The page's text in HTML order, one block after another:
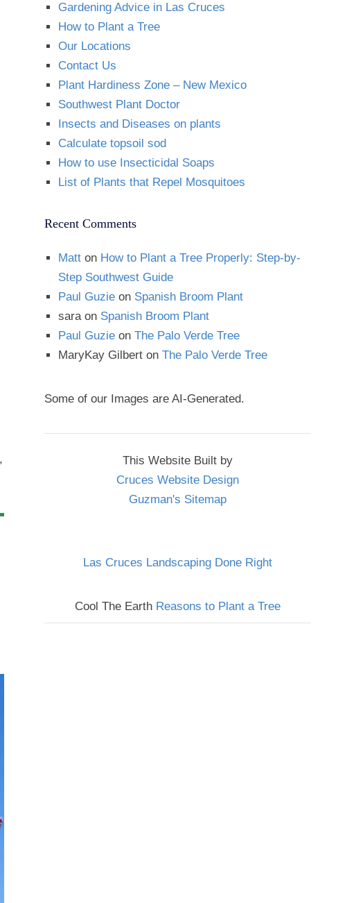
Gardening Advice in Las Cruces
How to Plant a Tree
Our Locations
Contact Us
Plant Hardiness Zone – New Mexico
Southwest Plant Doctor
Insects and Diseases on plants
Calculate topsoil sod
How to use Insecticidal Soaps
List of Plants that Repel Mosquitoes
Recent Comments
Matton How to Plant a Tree Properly: Step-by-
Step Southwest Guide
Paul Guzieon Spanish Broom Plant
saraon Spanish Broom Plant
Paul Guzieon The Palo Verde Tree
MaryKay Gilberton The Palo Verde Tree
Some of our Images are AI-Generated.
This Website Built by
Cruces Website Design
Guzman's Sitemap
Las Cruces Landscaping Done Right
Cool The Earth Reasons to Plant a Tree